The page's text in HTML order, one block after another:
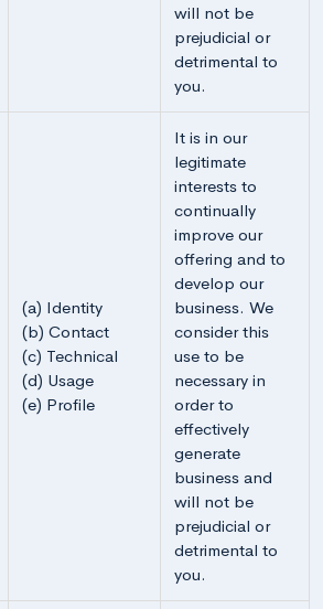
will not be
prejudicial or
detrimental to
you.
(a) Identity
(b) Contact
(c) Technical
(d) Usage
(e) Profile
It is in our
legitimate
interests to
continually
improve our
offering and to
develop our
business. We
consider this
use to be
necessary in
order to
effectively
generate
business and
will not be
prejudicial or
detrimental to
you.